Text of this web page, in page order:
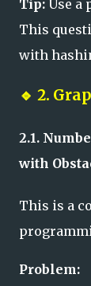
Tip: Use a
This
with
🔹 2.
2.1.
with
This is a
Problem: